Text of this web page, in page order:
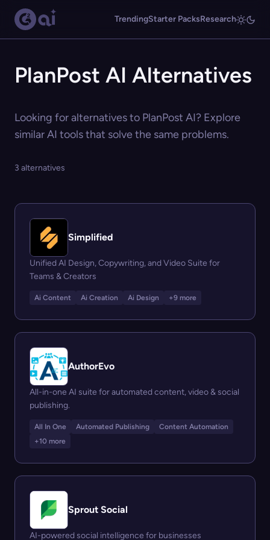
TrendingStarter PacksResearch
PlanPost AI Alternatives
Looking for alternatives to PlanPost AI? Explore
similar AI tools that solve the same problems.
3 alternatives
Simplified
Unified AI Design, Copywriting, and Video Suite for
Teams & Creators
Ai Content Ai Creation Ai Design +9 more
AuthorEvo
All-in-one AI suite for automated content, video & social
publishing.
All In One Automated Publishing
Content Automation
+10 more
Sprout Social
AI-powered social intelligence for businesses